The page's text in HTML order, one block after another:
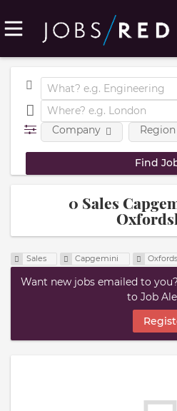
Company Region
0 Sales
Sales Capgemini
Want new jobs emailed to
to Job